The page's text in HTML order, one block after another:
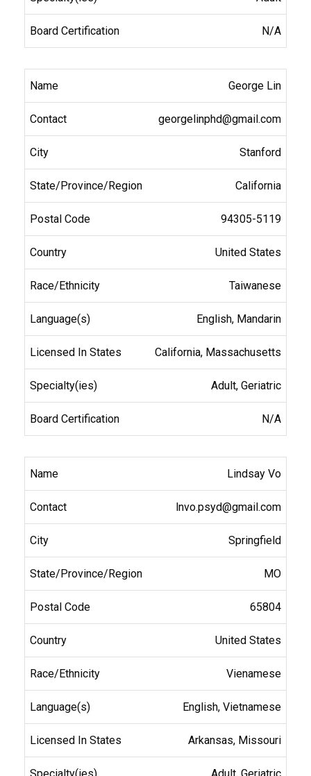
N/A
George Lin
georgelinphd@gmail.com
Stanford
California
94305-5119
United States
Taiwanese
English, Mandarin
California, Massachusetts
Adult, Geriatric
N/A
Lindsay Vo
lnvo.psyd@gmail.com
Springfield
MO
65804
United States
Vienamese
English, Vietnamese
Arkansas, Missouri
Adult, Geriatric